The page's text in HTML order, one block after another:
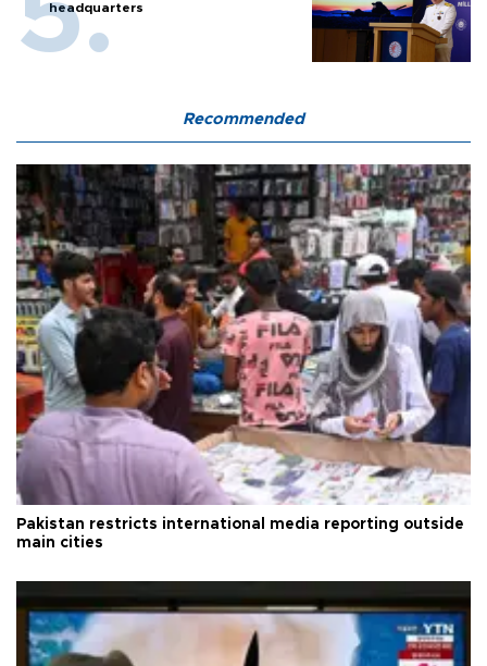
headquarters
Recommended
Pakistan restricts international media reporting outside
main cities